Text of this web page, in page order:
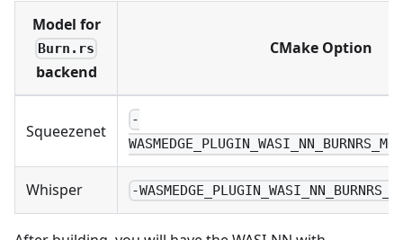
Model for
Burn.rs
backend
CMake Option
Squeezenet
-
Whisper -